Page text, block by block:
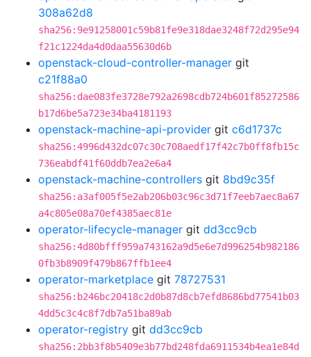
308a62d8
sha256:9e91258001c59b81fe9e318dae3248f72d295e94
f21c1224da4d0daa55630d6b
openstack-cloud-controller-manager git
c21f88a0
sha256:dae083fe3728e792a2698cdb724b601f85272586
b17d6be5a723e34ba4181193
openstack-machine-api-provider git c6d1737c
sha256:4996d432dc07c30c708aedf17f42c7b0ff8fb15c
736eabdf41f60ddb7ea2e6a4
openstack-machine-controllers git 8bd9c35f
sha256:a3af005f5e2ab206b03c96c3d71f7eeb7aec8a67
a4c805e08a70ef4385aec81e
operator-lifecycle-manager git dd3cc9cb
sha256:4d80bfff959a743162a9d5e6e7d996254b982186
0fb3b8909f479b867ffb1ee4
operator-marketplace git 78727531
sha256:b246bc20418c2d0b87d8cb7efd8686bd77541b03
4dd5c3c4c8f7db7a51ba89ab
operator-registry git dd3cc9cb
sha256:2bb3f8b5409e3b77bd248fda6911534b4ea1e84d